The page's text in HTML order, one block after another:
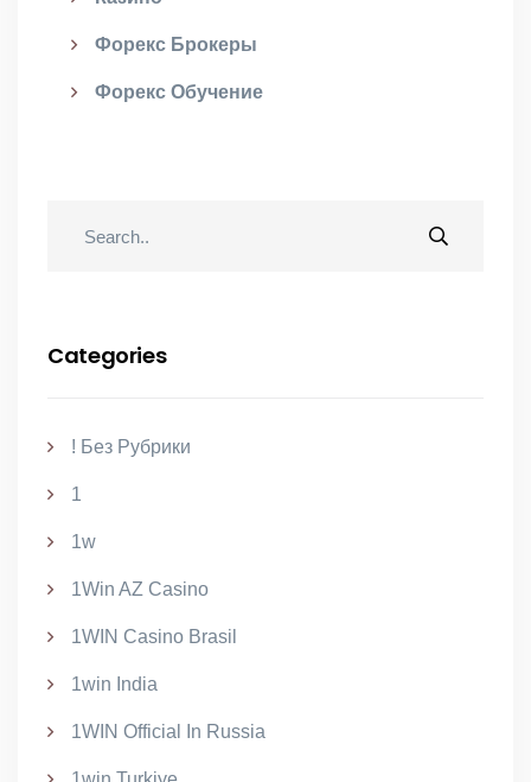
Форекс Брокеры
Форекс Обучение
Categories
! Без Рубрики
1
1w
1Win AZ Casino
1WIN Casino Brasil
1win India
1WIN Official In Russia